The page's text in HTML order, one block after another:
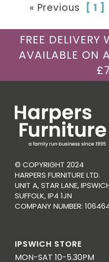
« Previous [ 1 ]
FREE
AVAILABLE ON
© COPYRIGHT 2024
HARPERS FURNITURE LTD.
UNIT A, STAR LANE,
SUFFOLK, IP4 1JN
COMPANY NUMBER:
IPSWICH STORE
MON-SAT 10-5.30PM